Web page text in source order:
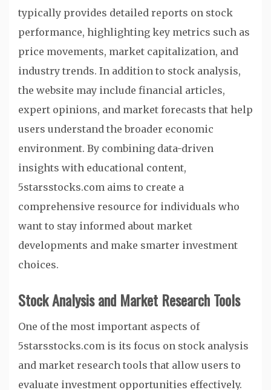
typically provides detailed reports on stock
performance, highlighting key metrics such as
price movements, market capitalization, and
industry trends. In addition to stock analysis,
the website may include financial articles,
expert opinions, and market forecasts that help
users understand the broader economic
environment. By combining data-driven
insights with educational content,
5starsstocks.com aims to create a
comprehensive resource for individuals who
want to stay informed about market
developments and make smarter investment
choices.
Stock Analysis and Market Research Tools
One of the most important aspects of
5starsstocks.com is its focus on stock analysis
and market research tools that allow users to
evaluate investment opportunities effectively.